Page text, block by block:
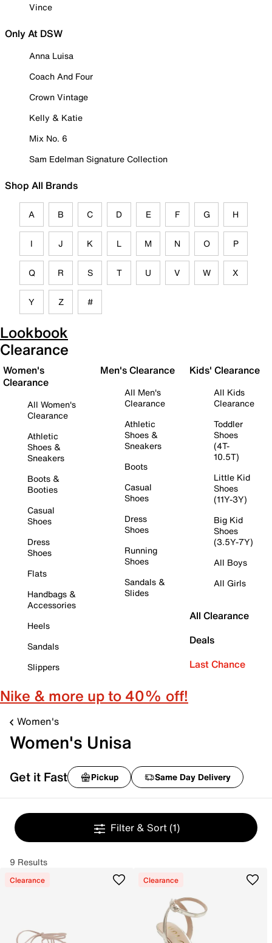
Vince
Only At DSW
Anna Luisa
Coach And Four
Crown Vintage
Kelly & Katie
Mix No. 6
Sam Edelman Signature Collection
Shop All Brands
A B C D E F G H
I J K L M N O P
Q R S T U V W X
Y Z #
Lookbook
Clearance
Women's
Clearance
All Women's
Clearance
Athletic
Shoes &
Sneakers
Boots &
Booties
Casual
Shoes
Dress
Shoes
Flats
Handbags &
Accessories
Heels
Sandals
Slippers
Men's Clearance
All Men's
Clearance
Athletic
Shoes &
Sneakers
Boots
Casual
Shoes
Dress
Shoes
Running
Shoes
Sandals &
Slides
Kids' Clearance
All Kids
Clearance
Toddler
Shoes
(4T-
10.5T)
Little Kid
Shoes
(11Y-3Y)
Big Kid
Shoes
(3.5Y-7Y)
All Boys
All Girls
All Clearance
Deals
Last Chance
Nike & more up to 40% off!
Women's
Women's Unisa
Get it Fast Pickup Same Day Delivery
Filter & Sort (1)
9 Results
Clearance Clearance